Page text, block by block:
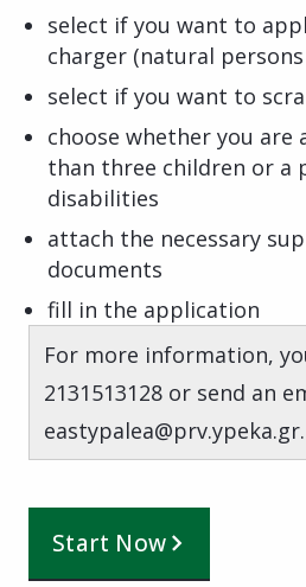
select if you want to
charger (natural
select if you want to
choose whether you are
than three children or a
disabilities
attach the necessary
documents
fill in the application
For more information,
2131513128 or send an
eastypalea@prv.ypeka.gr.
Start Now